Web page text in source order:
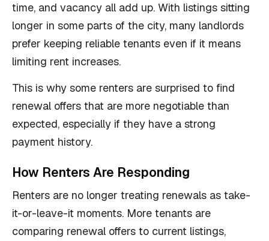
time, and vacancy all add up. With listings sitting
longer in some parts of the city, many landlords
prefer keeping reliable tenants even if it means
limiting rent increases.
This is why some renters are surprised to find
renewal offers that are more negotiable than
expected, especially if they have a strong
payment history.
How Renters Are Responding
Renters are no longer treating renewals as take-
it-or-leave-it moments. More tenants are
comparing renewal offers to current listings,